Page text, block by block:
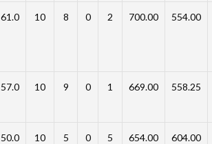
61.0 10 8 0 2 700.00 554.00
57.0 10 9 0 1 669.00 558.25
50.0 10 5 0 5 654.00 604.00